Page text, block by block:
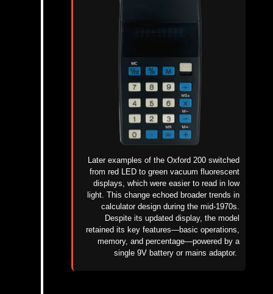
Later examples of the Oxford 200 switched
from red LED to green vacuum fluorescent
displays, which were easier to read in low
light. This change echoed broader trends in
calculator design during the mid-1970s.
Despite its updated display, the model
retained its key features—basic operations,
memory, and percentage—powered by a
single 9V battery or mains adaptor.